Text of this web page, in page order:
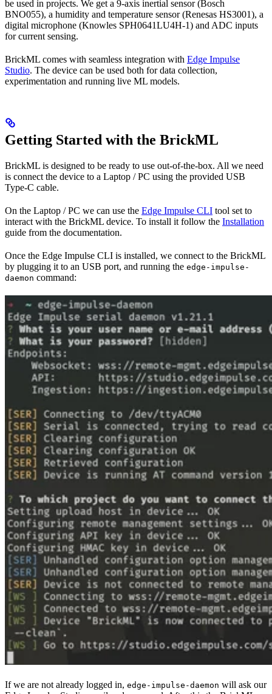
be used in projects. We get a 9-axis inertial sensor (Bosch
BNO055), a humidity and temperature sensor (Renesas HS3001), a
digital microphone (Knowles SPH0641LU4H-1) and ADC inputs
for current sensing.
BrickML comes with seamless integration with Edge Impulse
Studio. The device can be used both for data collection,
experimentation and running live ML models.
Getting Started with the BrickML
BrickML is designed to be ready to use out-of-the-box. All we need
is connect the device to a Laptop / PC using the provided USB
Type-C cable.
On the Laptop / PC we can use the Edge Impulse CLI tool set to
interact with the BrickML device. To install it follow the Installation
guide from the documentation.
Once the Edge Impulse CLI is installed, we connect to the BrickML
by plugging it to an USB port, and running the edge-impulse-
daemon command:
If we are not already logged in, edge-impulse-daemon will ask our